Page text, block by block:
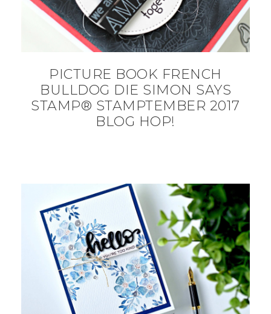
PICTURE BOOK FRENCH
BULLDOG DIE SIMON SAYS
STAMP® STAMPTEMBER 2017
BLOG HOP!